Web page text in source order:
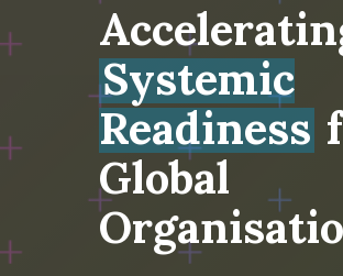
Systemic
Readiness
Global